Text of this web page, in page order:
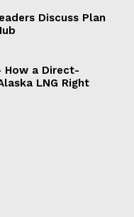
Discuss Plan
How a Direct-
LNG Right